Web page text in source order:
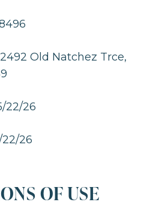
Old Natchez Trce,
22/26
26
OF USE